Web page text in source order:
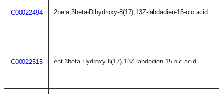
C00022494 2beta,3beta-Dihydroxy-8(17),13Z-labdadien-15-oic acid
C00022515 ent-3beta-Hydroxy-8(17),13Z-labdadien-15-oic acid